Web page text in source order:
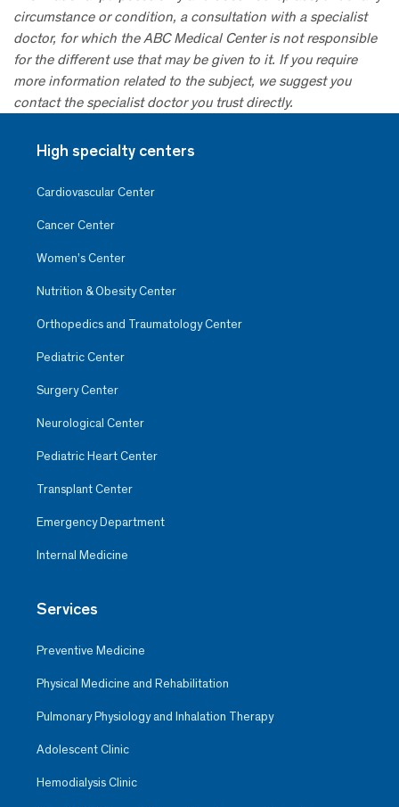
circumstance or condition, a consultation with a specialist
doctor, for which the ABC Medical Center is not responsible
for the different use that may be given to it. If you require
more information related to the subject, we suggest you
contact the specialist doctor you trust directly.
High specialty centers
Cardiovascular Center
Cancer Center
Women’s Center
Nutrition & Obesity Center
Orthopedics and Traumatology Center
Pediatric Center
Surgery Center
Neurological Center
Pediatric Heart Center
Transplant Center
Emergency Department
Internal Medicine
Services
Preventive Medicine
Physical Medicine and Rehabilitation
Pulmonary Physiology and Inhalation Therapy
Adolescent Clinic
Hemodialysis Clinic